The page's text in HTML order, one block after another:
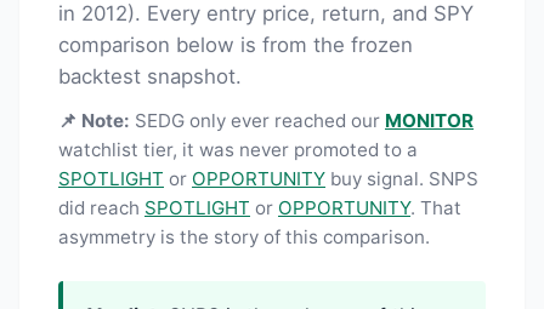
in 2012). Every entry price, return, and SPY
comparison below is from the frozen
backtest snapshot.
📌 Note: SEDG only ever reached our MONITOR
watchlist tier, it was never promoted to a
SPOTLIGHT or OPPORTUNITY buy signal. SNPS
did reach SPOTLIGHT or OPPORTUNITY. That
asymmetry is the story of this comparison.